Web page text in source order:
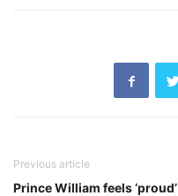
Previous article
Prince William feels ‘proud’